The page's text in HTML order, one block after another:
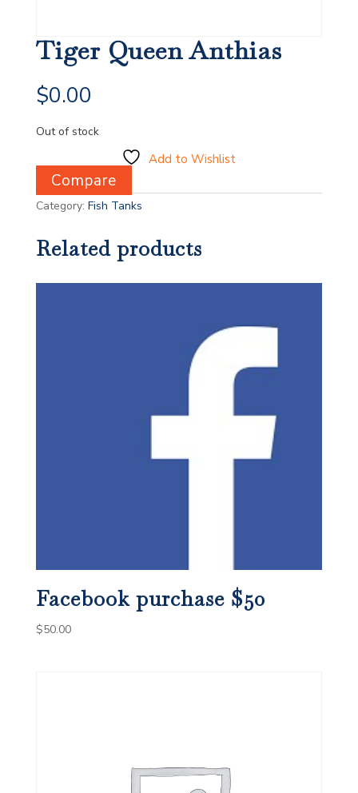
Tiger Queen Anthias
$0.00
Out of stock
Add to Wishlist
Compare
Category: Fish Tanks
Related products
Facebook purchase $50
$50.00